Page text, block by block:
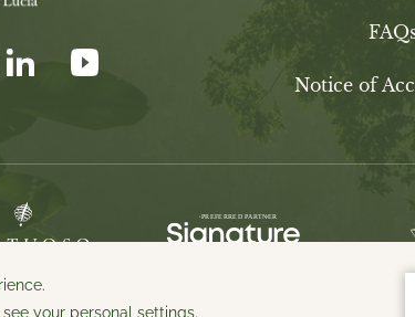
Notice of